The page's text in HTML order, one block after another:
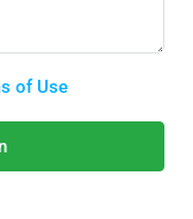
of Use